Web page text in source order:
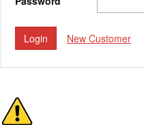
New Customer